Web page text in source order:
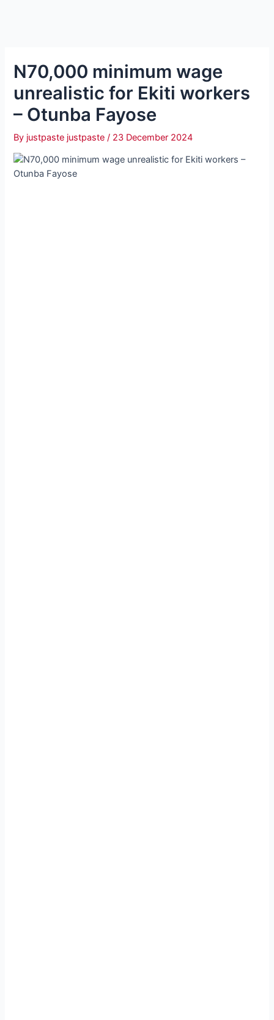
N70,000 minimum wage
unrealistic for Ekiti workers
– Otunba Fayose
By justpaste justpaste/ 23 December 2024